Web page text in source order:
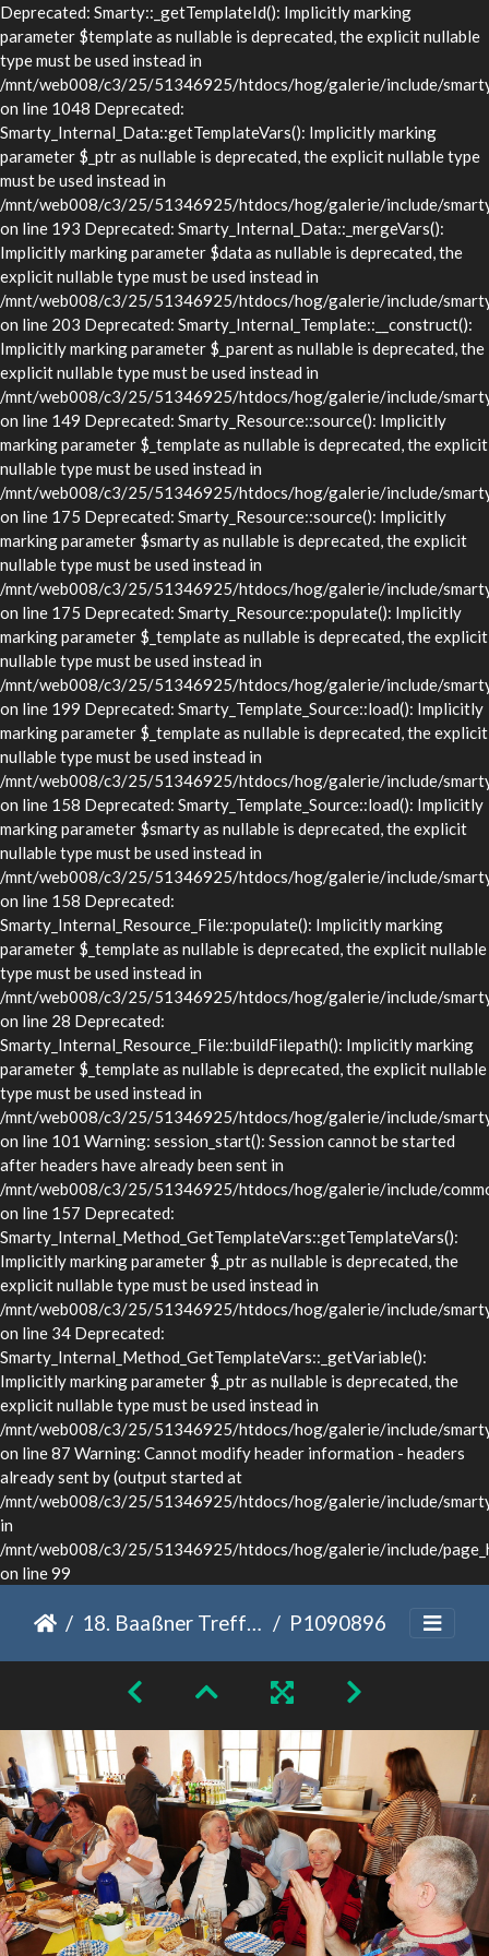
Deprecated: Smarty::_getTemplateId(): Implicitly marking
parameter $template as nullable is deprecated, the explicit nullable
type must be used instead in
/mnt/web008/c3/25/51346925/htdocs/hog/galerie/include/
on line 1048 Deprecated:
Smarty_Internal_Data::getTemplateVars(): Implicitly marking
parameter $_ptr as nullable is deprecated, the explicit nullable type
must be used instead in
/mnt/web008/c3/25/51346925/htdocs/hog/galerie/include/
on line 193 Deprecated: Smarty_Internal_Data::_mergeVars():
Implicitly marking parameter $data as nullable is deprecated, the
explicit nullable type must be used instead in
/mnt/web008/c3/25/51346925/htdocs/hog/galerie/include/
on line 203 Deprecated: Smarty_Internal_Template::__construct():
Implicitly marking parameter $_parent as nullable is deprecated, the
explicit nullable type must be used instead in
/mnt/web008/c3/25/51346925/htdocs/hog/galerie/include/
on line 149 Deprecated: Smarty_Resource::source(): Implicitly
marking parameter $_template as nullable is deprecated, the explicit
nullable type must be used instead in
/mnt/web008/c3/25/51346925/htdocs/hog/galerie/include/
on line 175 Deprecated: Smarty_Resource::source(): Implicitly
marking parameter $smarty as nullable is deprecated, the explicit
nullable type must be used instead in
/mnt/web008/c3/25/51346925/htdocs/hog/galerie/include/
on line 175 Deprecated: Smarty_Resource::populate(): Implicitly
marking parameter $_template as nullable is deprecated, the explicit
nullable type must be used instead in
/mnt/web008/c3/25/51346925/htdocs/hog/galerie/include/
on line 199 Deprecated: Smarty_Template_Source::load(): Implicitly
marking parameter $_template as nullable is deprecated, the explicit
nullable type must be used instead in
/mnt/web008/c3/25/51346925/htdocs/hog/galerie/include/
on line 158 Deprecated: Smarty_Template_Source::load(): Implicitly
marking parameter $smarty as nullable is deprecated, the explicit
nullable type must be used instead in
/mnt/web008/c3/25/51346925/htdocs/hog/galerie/include/
on line 158 Deprecated:
Smarty_Internal_Resource_File::populate(): Implicitly marking
parameter $_template as nullable is deprecated, the explicit nullable
type must be used instead in
/mnt/web008/c3/25/51346925/htdocs/hog/galerie/include/
on line 28 Deprecated:
Smarty_Internal_Resource_File::buildFilepath(): Implicitly marking
parameter $_template as nullable is deprecated, the explicit nullable
type must be used instead in
/mnt/web008/c3/25/51346925/htdocs/hog/galerie/include/
on line 101 Warning: session_start(): Session cannot be started
after headers have already been sent in
/mnt/web008/c3/25/51346925/htdocs/hog/galerie/include/
on line 157 Deprecated:
Smarty_Internal_Method_GetTemplateVars::getTemplateVars():
Implicitly marking parameter $_ptr as nullable is deprecated, the
explicit nullable type must be used instead in
/mnt/web008/c3/25/51346925/htdocs/hog/galerie/include/
on line 34 Deprecated:
Smarty_Internal_Method_GetTemplateVars::_getVariable():
Implicitly marking parameter $_ptr as nullable is deprecated, the
explicit nullable type must be used instead in
/mnt/web008/c3/25/51346925/htdocs/hog/galerie/include/
on line 87 Warning: Cannot modify header information - headers
already sent by (output started at
/mnt/web008/c3/25/51346925/htdocs/hog/galerie/include/
in
/mnt/web008/c3/25/51346925/htdocs/hog/galerie/include/
on line 99
18. Baaßner Treffen Dinkelsbühl 2022 P1090896